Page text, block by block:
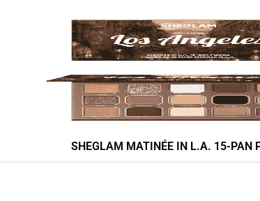
SHEGLAM MATINÉE IN L.A. 15-PAN